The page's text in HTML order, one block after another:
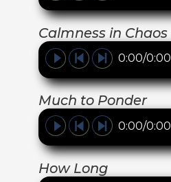
Calmness in Chaos
0:00/0:00
Much to Ponder
0:00/0:00
How Long